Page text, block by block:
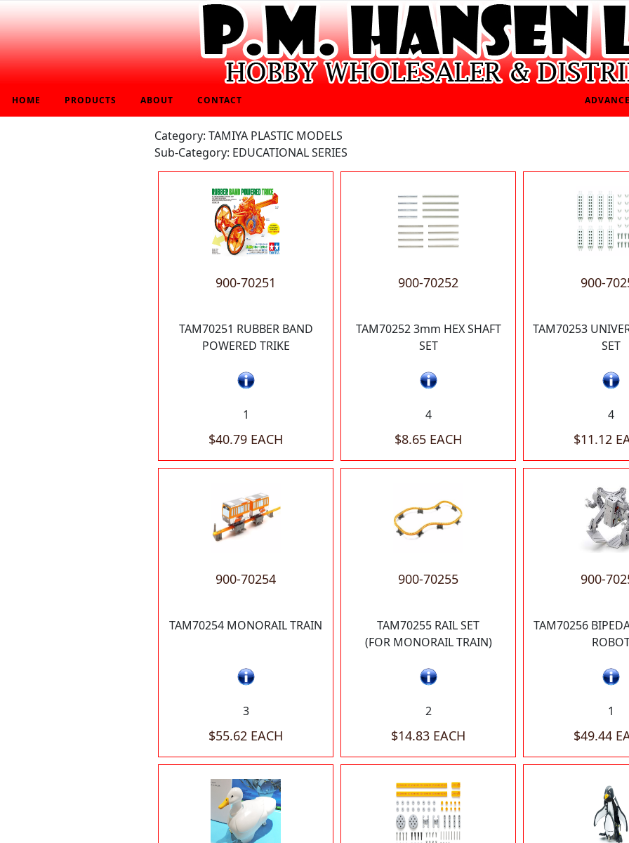
HOME PRODUCTS ABOUT CONTACT
Category: TAMIYA PLASTIC MODELS
Sub-Category: EDUCATIONAL SERIES
900-70251
TAM70251 RUBBER BAND
POWERED TRIKE
1
$40.79 EACH
900-70252
TAM70252 3mm HEX SHAFT
SET
4
$8.65 EACH
900-
TAM70253
SET
4
$11.12
900-70254
TAM70254 MONORAIL TRAIN
3
$55.62 EACH
900-70255
TAM70255 RAIL SET
(FOR MONORAIL TRAIN)
2
$14.83 EACH
900-
TAM70256
1
$49.44